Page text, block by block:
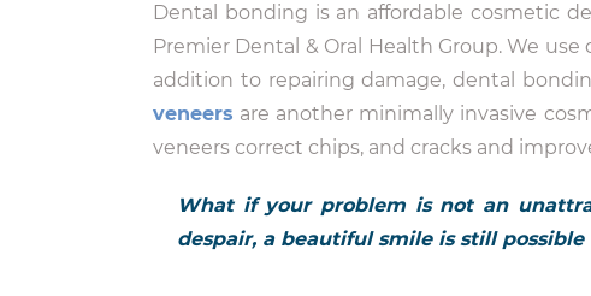
Dental bonding is an affordable cosmetic
Premier Dental & Oral Health Group. We
addition to repairing damage, dental
veneers are another minimally invasive
veneers correct chips, and cracks and
What if your problem is not an
despair, a beautiful smile is still